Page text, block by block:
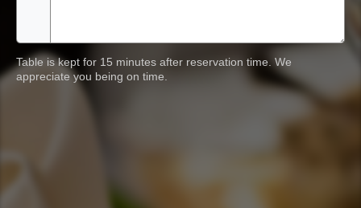
Table is kept for 15 minutes after reservation time. We
appreciate you being on time.